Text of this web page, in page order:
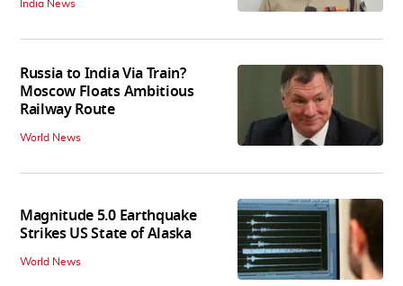
India News
Russia to India Via Train?
Moscow Floats Ambitious
Railway Route
World News
Magnitude 5.0 Earthquake
Strikes US State of Alaska
World News